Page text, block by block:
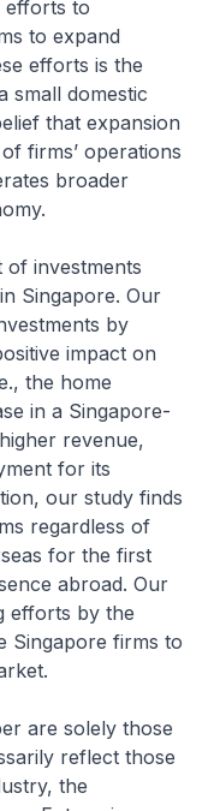
efforts to
to expand
efforts is the
small domestic
that expansion
firms’ operations
broader
of investments
Singapore. Our
by
impact on
the home
in a Singapore-
revenue,
for its
our study finds
regardless of
for the first
abroad. Our
efforts by the
Singapore firms to
are solely those
reflect those
the